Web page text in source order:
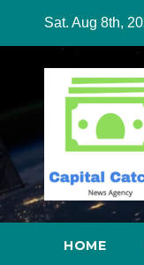
content
Sat. Aug 8th,
HOME